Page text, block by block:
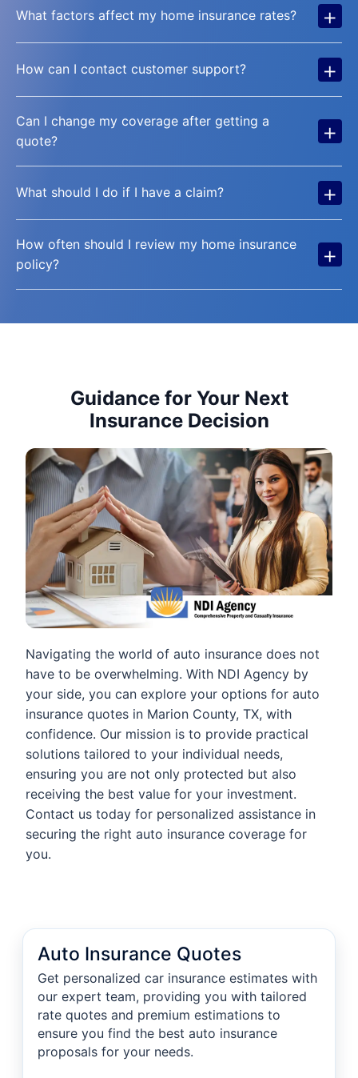
What factors affect my home insurance rates? +
How can I contact customer support? +
Can I change my coverage after getting a
quote?
+
What should I do if I have a claim? +
How often should I review my home insurance
policy?
+
Guidance for Your Next
Insurance Decision
Navigating the world of auto insurance does not
have to be overwhelming. With NDI Agency by
your side, you can explore your options for auto
insurance quotes in Marion County, TX, with
confidence. Our mission is to provide practical
solutions tailored to your individual needs,
ensuring you are not only protected but also
receiving the best value for your investment.
Contact us today for personalized assistance in
securing the right auto insurance coverage for
you.
Auto Insurance Quotes
Get personalized car insurance estimates with
our expert team, providing you with tailored
rate quotes and premium estimations to
ensure you find the best auto insurance
proposals for your needs.